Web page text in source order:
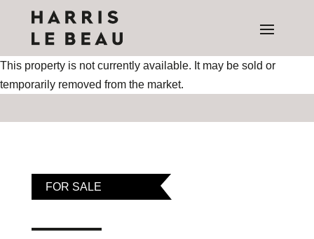
This property is not currently available. It may be sold or
temporarily removed from the market.
FOR SALE